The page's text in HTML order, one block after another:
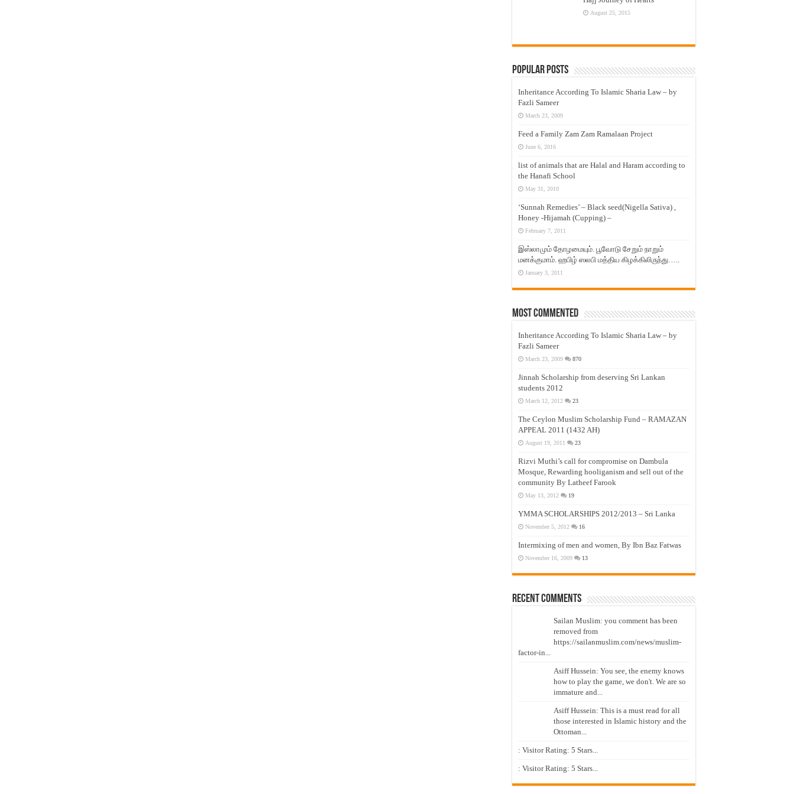
August 25, 2015
Popular Posts
Inheritance According To Islamic Sharia Law – by
Fazli Sameer
March 23, 2009
Feed a Family Zam Zam Ramalaan Project
June 6, 2016
list of animals that are Halal and Haram according to
the Hanafi School
May 31, 2010
‘Sunnah Remedies’ – Black seed(Nigella Sativa) ,
Honey -Hijamah (Cupping) –
February 7, 2011
இஸ்லாமும் தோழமையும். பூவோடு சேறும் நாறும்
மனக்குமாம். ஹபிழ் ஸலபி மத்திய கிழக்கிலிருந்து…..
January 3, 2011
Most Commented
Inheritance According To Islamic Sharia Law – by
Fazli Sameer
March 23, 2009 870
Jinnah Scholarship from deserving Sri Lankan
students 2012
March 12, 2012 23
The Ceylon Muslim Scholarship Fund – RAMAZAN
APPEAL 2011 (1432 AH)
August 19, 2011 23
Rizvi Muthi’s call for compromise on Dambula
Mosque, Rewarding hooliganism and sell out of the
community By Latheef Farook
May 13, 2012 19
YMMA SCHOLARSHIPS 2012/2013 – Sri Lanka
November 5, 2012 16
Intermixing of men and women, By Ibn Baz Fatwas
November 16, 2009 13
Recent Comments
Sailan Muslim: you comment has been
removed from
https://sailanmuslim.com/news/muslim-
factor-in...
Asiff Hussein: You see, the enemy knows
how to play the game, we don't. We are so
immature and...
Asiff Hussein: This is a must read for all
those interested in Islamic history and the
Ottoman...
: Visitor Rating: 5 Stars...
: Visitor Rating: 5 Stars...